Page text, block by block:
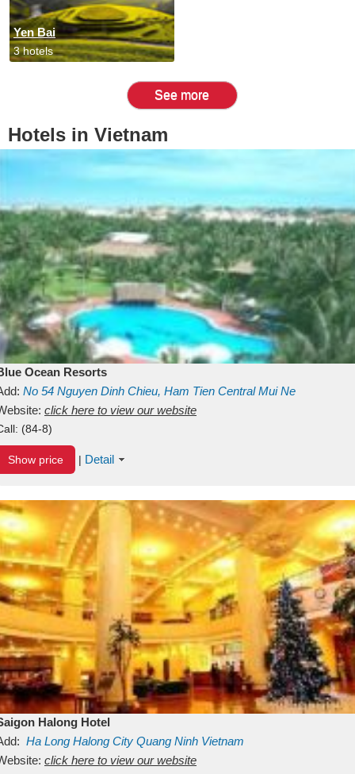
Yen Bai
3 hotels
See more
Hotels in Vietnam
Ocean Resorts
No 54 Nguyen Dinh Chieu, Ham Tien Central Mui Ne
Binh ThuanVietnam
click here to view our website
(84-8)
Show price | Detail
Halong Hotel
Ha Long Halong City Quang Ninh Vietnam
click here to view our website